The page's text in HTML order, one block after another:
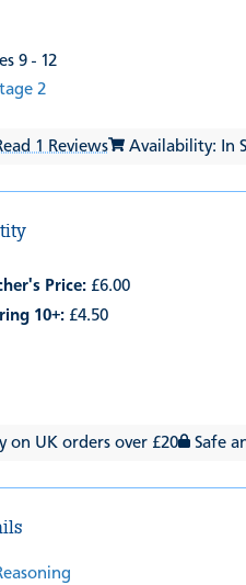
9 - 12
2
1 Reviews Availability: In
Price: £6.00
10+: £4.50
on UK orders over £20 Safe